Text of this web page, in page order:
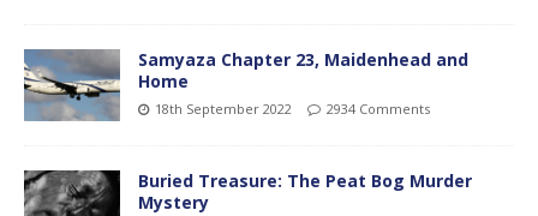
Samyaza Chapter 23, Maidenhead and
Home
18th September 2022 2934 Comments
Buried Treasure: The Peat Bog Murder
Mystery